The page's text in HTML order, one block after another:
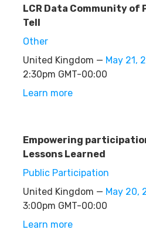
LCR Data Community of
Tell
Other
United Kingdom — May 21,
2:30pm GMT-00:00
Learn more
Empowering
Lessons Learned
Public Participation
United Kingdom — May 20,
3:00pm GMT-00:00
Learn more